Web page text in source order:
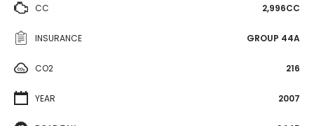
CC 2,996CC
INSURANCE GROUP 44A
CO2 216
YEAR 2007